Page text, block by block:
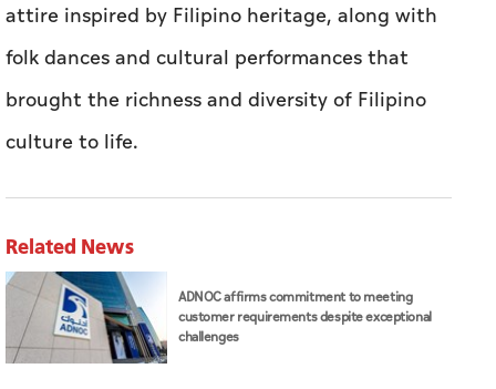
attire inspired by Filipino heritage, along with
folk dances and cultural performances that
brought the richness and diversity of Filipino
culture to life.
Related News
ADNOC affirms commitment to meeting
customer requirements despite exceptional
challenges